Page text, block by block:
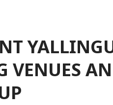
VENUES